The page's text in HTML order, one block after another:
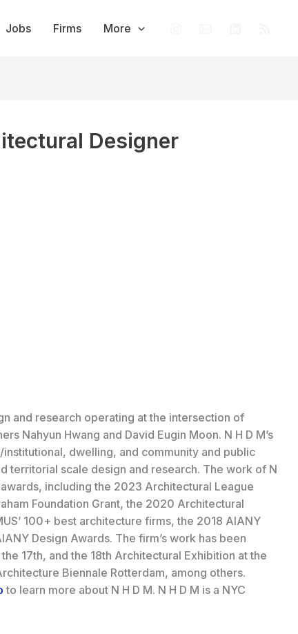
Jobs Firms More
Designer
and research operating at the intersection of
Nahyun Hwang and David Eugin Moon. N H D M’s
dwelling, and community and public
territorial scale design and research. The work of N
including the 2023 Architectural League
Foundation Grant, the 2020 Architectural
100+ best architecture firms, the 2018 AIANY
Design Awards. The firm’s work has been
17th, and the 18th Architectural Exhibition at the
Biennale Rotterdam, among others.
to learn more about N H D M. N H D M is a NYC